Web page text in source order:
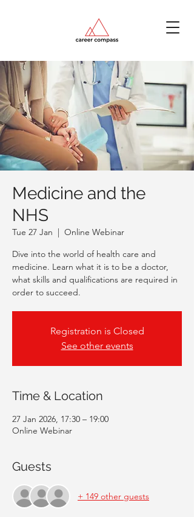
Medicine and the
NHS
Tue 27 Jan
  |
Online Webinar
Dive into the world of health care and
medicine. Learn what it is to be a doctor,
what skills and qualifications are required in
order to succeed.
Registration is Closed
See other events
Time & Location
27 Jan 2026, 17:30 – 19:00
Online Webinar
Guests
+ 149 other guests